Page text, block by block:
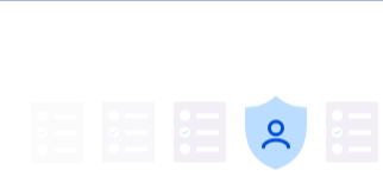
from in the future, Invisalign
of Americans have heard of
heard of Smile Direct Club.
SmileLove, ClearConnect,
8 percent awareness in